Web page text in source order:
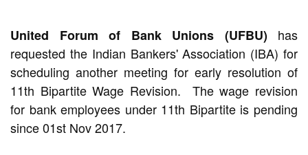
United Forum of Bank Unions (UFBU)has
requested the Indian Bankers' Association (IBA) for
scheduling another meeting for early resolution of
11th Bipartite Wage Revision. The wage revision
for bank employees under 11th Bipartite is pending
since 01st Nov 2017.